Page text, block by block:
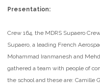
Presentation:
Crew 164, the MDRS Supaero
Supaero, a leading French
Mohammad Iranmanesh and
gathered a team with people of
the school and these are: Camille